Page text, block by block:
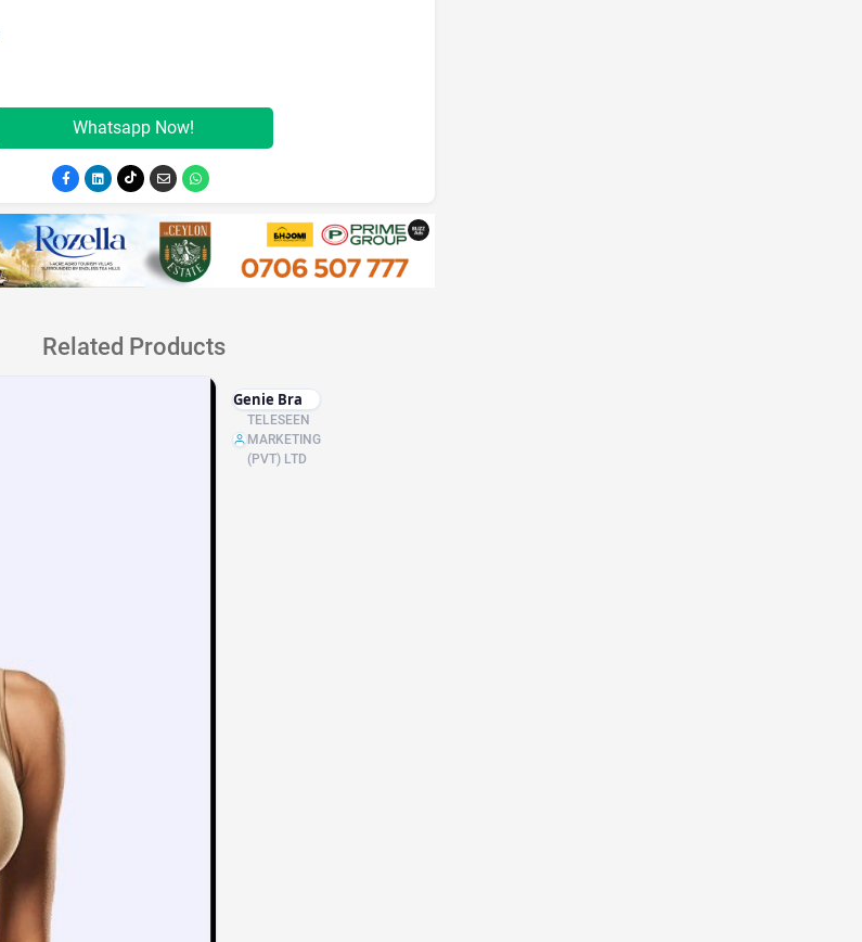
Whatsapp Now!
Related Products
Genie Bra
TELESEEN
MARKETING
(PVT) LTD